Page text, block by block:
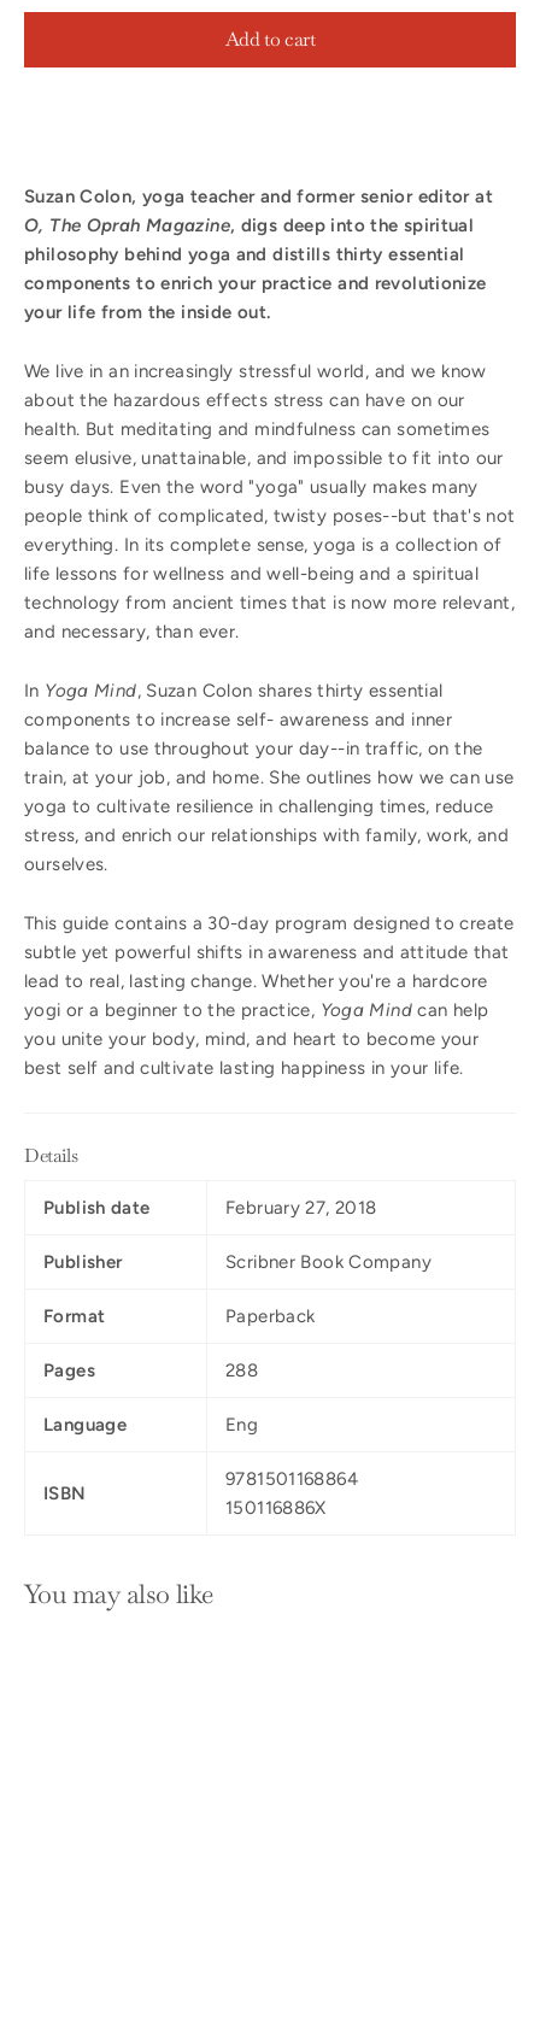
Add to cart
Suzan Colon, yoga teacher and former senior editor at
O, The Oprah Magazine, digs deep into the spiritual
philosophy behind yoga and distills thirty essential
components to enrich your practice and revolutionize
your life from the inside out.
We live in an increasingly stressful world, and we know
about the hazardous effects stress can have on our
health. But meditating and mindfulness can sometimes
seem elusive, unattainable, and impossible to fit into our
busy days. Even the word "yoga" usually makes many
people think of complicated, twisty poses--but that's not
everything. In its complete sense, yoga is a collection of
life lessons for wellness and well-being and a spiritual
technology from ancient times that is now more relevant,
and necessary, than ever.
In Yoga Mind, Suzan Colon shares thirty essential
components to increase self- awareness and inner
balance to use throughout your day--in traffic, on the
train, at your job, and home. She outlines how we can use
yoga to cultivate resilience in challenging times, reduce
stress, and enrich our relationships with family, work, and
ourselves.
This guide contains a 30-day program designed to create
subtle yet powerful shifts in awareness and attitude that
lead to real, lasting change. Whether you're a hardcore
yogi or a beginner to the practice, Yoga Mindcan help
you unite your body, mind, and heart to become your
best self and cultivate lasting happiness in your life.
Details
Publish date February 27, 2018
Publisher Scribner Book Company
Format Paperback
Pages 288
Language Eng
ISBN
9781501168864
150116886X
You may also like